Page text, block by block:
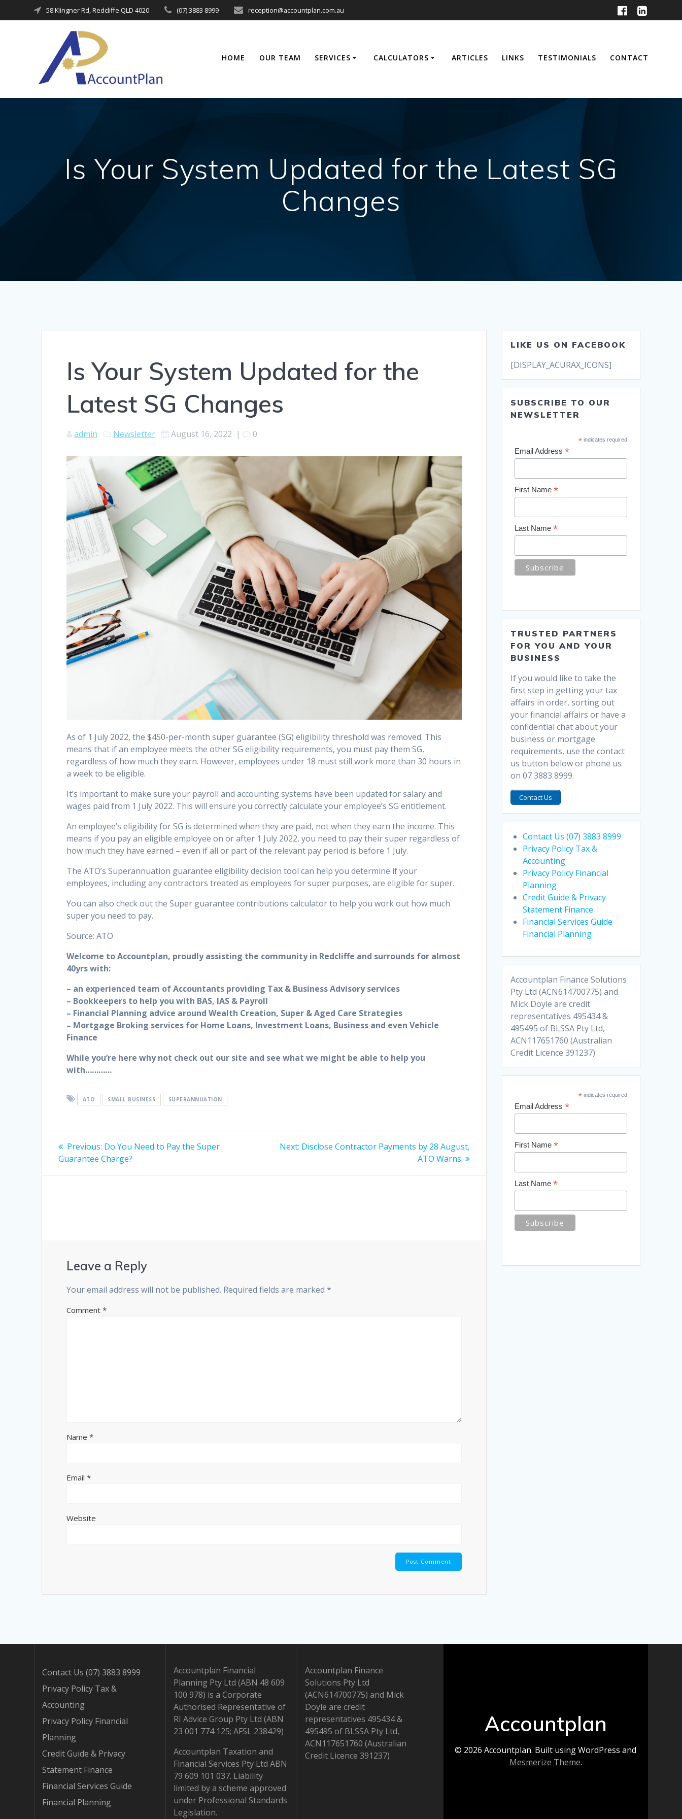
to
58 Klingner Rd, Redcliffe QLD 4020 (07) 3883 8999 reception@accountplan.com.au
HOME OUR TEAM SERVICES CALCULATORS ARTICLES LINKS TESTIMONIALS CONTACT
Is Your System Updated for the Latest SG
Changes
Is Your System Updated for the
Latest SG Changes
admin Newsletter August 16, 2022 | 0
As of 1 July 2022, the $450-per-month super guarantee (SG) eligibility threshold was removed. This
means that if an employee meets the other SG eligibility requirements, you must pay them SG,
regardless of how much they earn. However, employees under 18 must still work more than 30 hours in
a week to be eligible.
It’s important to make sure your payroll and accounting systems have been updated for salary and
wages paid from 1 July 2022. This will ensure you correctly calculate your employee’s SG entitlement.
An employee’s eligibility for SG is determined when they are paid, not when they earn the income. This
means if you pay an eligible employee on or after 1 July 2022, you need to pay their super regardless of
how much they have earned – even if all or part of the relevant pay period is before 1 July.
The ATO’s Superannuation guarantee eligibility decision tool can help you determine if your
employees, including any contractors treated as employees for super purposes, are eligible for super.
You can also check out the Super guarantee contributions calculator to help you work out how much
super you need to pay.
Source: ATO
Welcome to Accountplan, proudly assisting the community in Redcliffe and surrounds for almost
40yrs with:
– an experienced team of Accountants providing Tax & Business Advisory services
– Bookkeepers to help you with BAS, IAS & Payroll
– Financial Planning advice around Wealth Creation, Super & Aged Care Strategies
– Mortgage Broking services for Home Loans, Investment Loans, Business and even Vehicle
Finance
While you’re here why not check out our site and see what we might be able to help you
with…………
ATO SMALL BUSINESS SUPERANNUATION
Post
navigation
Previous: Previous
post:
Do You Need to Pay the Super
Guarantee Charge?
Next: Next
Disclose Contractor Payments by 28 August,
ATO Warns
Leave a Reply
Your email address will not be published. Required fields are marked*
Comment*
Name*
Email*
Website
LIKE US ON FACEBOOK
[DISPLAY_ACURAX_ICONS]
SUBSCRIBE TO OUR
NEWSLETTER
*indicates required
Email Address *
First Name *
Last Name *
TRUSTED PARTNERS
FOR YOU AND YOUR
BUSINESS
If you would like to take the
first step in getting your tax
affairs in order, sorting out
your financial affairs or have a
confidential chat about your
business or mortgage
requirements, use the contact
us button below or phone us
on 07 3883 8999.
Contact Us
Contact Us (07) 3883 8999
Privacy Policy Tax &
Accounting
Privacy Policy Financial
Planning
Credit Guide & Privacy
Statement Finance
Financial Services Guide
Financial Planning
Accountplan Finance Solutions
Pty Ltd (ACN614700775) and
Mick Doyle are credit
representatives 495434 &
495495 of BLSSA Pty Ltd,
ACN117651760 (Australian
Credit Licence 391237)
*indicates required
Email Address *
First Name *
Last Name *
Contact Us (07) 3883 8999
Privacy Policy Tax &
Accounting
Privacy Policy Financial
Planning
Credit Guide & Privacy
Statement Finance
Financial Services Guide
Financial Planning
Accountplan Financial
Planning Pty Ltd (ABN 48 609
100 978) is a Corporate
Authorised Representative of
RI Advice Group Pty Ltd (ABN
23 001 774 125; AFSL 238429)
Accountplan Taxation and
Financial Services Pty Ltd ABN
79 609 101 037. Liability
limited by a scheme approved
under Professional Standards
Legislation.
Accountplan Finance
Solutions Pty Ltd
(ACN614700775) and Mick
Doyle are credit
representatives 495434 &
495495 of BLSSA Pty Ltd,
ACN117651760 (Australian
Credit Licence 391237)
Accountplan
© 2026 Accountplan. Built using WordPress and
Mesmerize Theme.